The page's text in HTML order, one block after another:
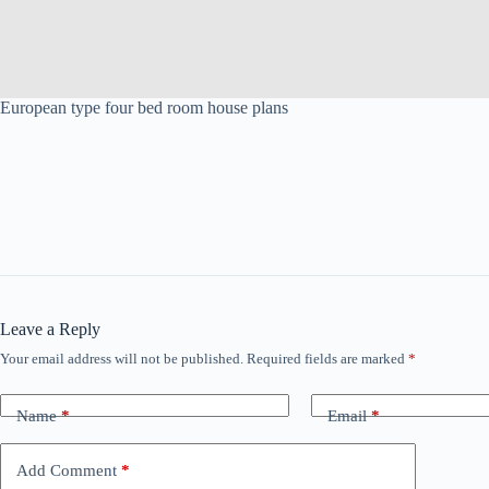
European type four bed room house plans
Leave a Reply
Your email address will not be published. Required fields are marked *
Name* Email*
Add Comment *